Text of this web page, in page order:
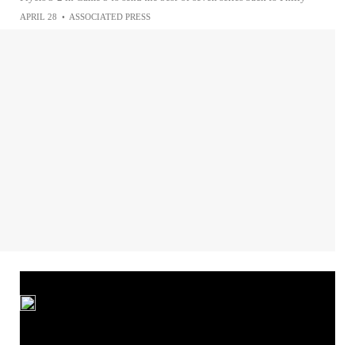
APRIL 28 • ASSOCIATED PRESS